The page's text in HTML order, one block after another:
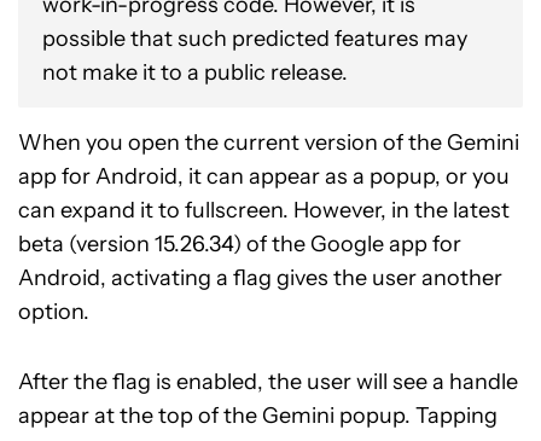
possible that such predicted features may
not make it to a public release.
When you open the current version of the Gemini
app for Android, it can appear as a popup, or you
can expand it to fullscreen. However, in the latest
beta (version 15.26.34) of the Google app for
Android, activating a flag gives the user another
option.
After the flag is enabled, the user will see a handle
appear at the top of the Gemini popup. Tapping